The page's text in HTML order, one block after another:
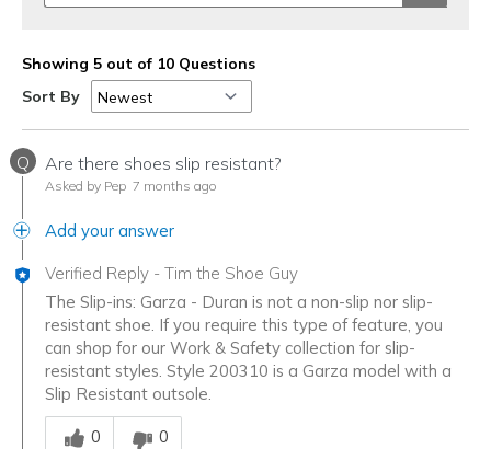
Showing 5 out of 10 Questions
Sort By
Q Are there shoes slip resistant?
Asked by Pep 7 months ago
Add your answer
Verified Reply - Tim the Shoe Guy
The Slip-ins: Garza - Duran is not a non-slip nor slip-
resistant shoe. If you require this type of feature, you
can shop for our Work & Safety collection for slip-
resistant styles. Style 200310 is a Garza model with a
Slip Resistant outsole.
Was this answer helpful to you
0
0